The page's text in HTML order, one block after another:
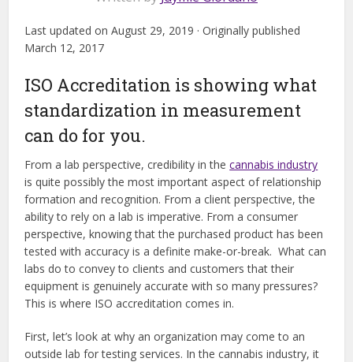
Last updated on August 29, 2019 · Originally published
March 12, 2017
ISO Accreditation is showing what
standardization in measurement
can do for you.
From a lab perspective, credibility in thecannabis industry
is quite possibly the most important aspect of relationship
formation and recognition. From a client perspective, the
ability to rely on a lab is imperative. From a consumer
perspective, knowing that the purchased product has been
tested with accuracy is a definite make-or-break. What can
labs do to convey to clients and customers that their
equipment is genuinely accurate with so many pressures?
This is where ISO accreditation comes in.
First, let’s look at why an organization may come to an
outside lab for testing services. In the cannabis industry, it